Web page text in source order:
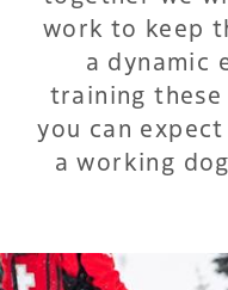
work to keep
a dynamic
training
you can
a working